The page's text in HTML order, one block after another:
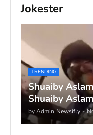
Jokester
TRENDING
Shuaiby
Shuaiby
by Admin Newsifly -